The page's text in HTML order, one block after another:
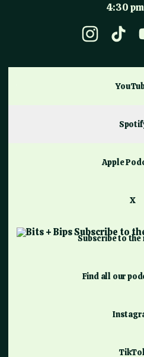
4:30 pm
YouTube
Apple
X
Subscribe to
Find all our